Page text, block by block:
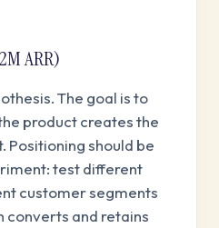
ARR)
The goal is to
product creates the
Positioning should be
test different
customer segments
converts and retains